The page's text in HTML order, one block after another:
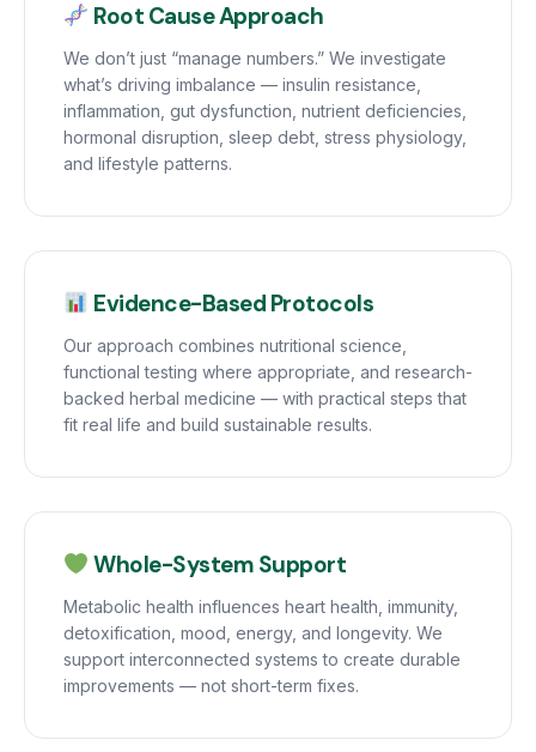
Root Cause Approach
We don’t just “manage numbers.” We investigate
what’s driving imbalance — insulin resistance,
inflammation, gut dysfunction, nutrient deficiencies,
hormonal disruption, sleep debt, stress physiology,
and lifestyle patterns.
Evidence-Based Protocols
Our approach combines nutritional science,
functional testing where appropriate, and research-
backed herbal medicine — with practical steps that
fit real life and build sustainable results.
Whole-System Support
Metabolic health influences heart health, immunity,
detoxification, mood, energy, and longevity. We
support interconnected systems to create durable
improvements — not short-term fixes.